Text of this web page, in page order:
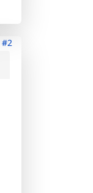
#2